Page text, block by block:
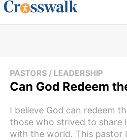
PASTORS / LEADERSHIP
Can God Redeem
I believe God can redeem
those who strived to share
with the world. This pastor